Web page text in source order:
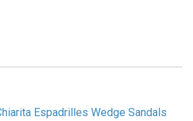
Espadrilles Wedge Sandals